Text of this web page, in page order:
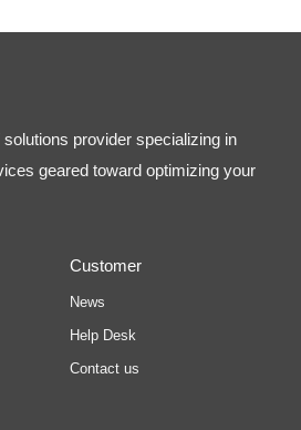
provider specializing in
geared toward optimizing your
Customer
News
Help Desk
Contact us